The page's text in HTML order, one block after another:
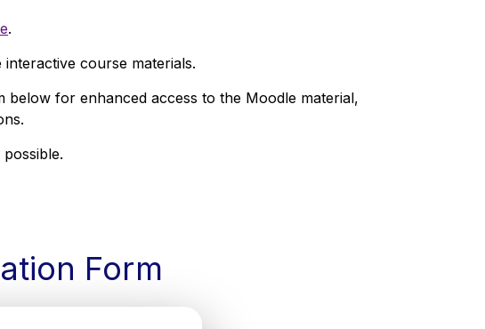
.
interactive course materials.
for enhanced access to the Moodle material,
possible.
Form